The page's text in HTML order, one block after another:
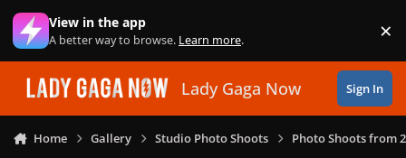
Skip to content
View in the app
A better way to browse. Learn more. ×
Lady Gaga Now Sign In
Home Gallery Studio Photo Shoots Photo Shoots from